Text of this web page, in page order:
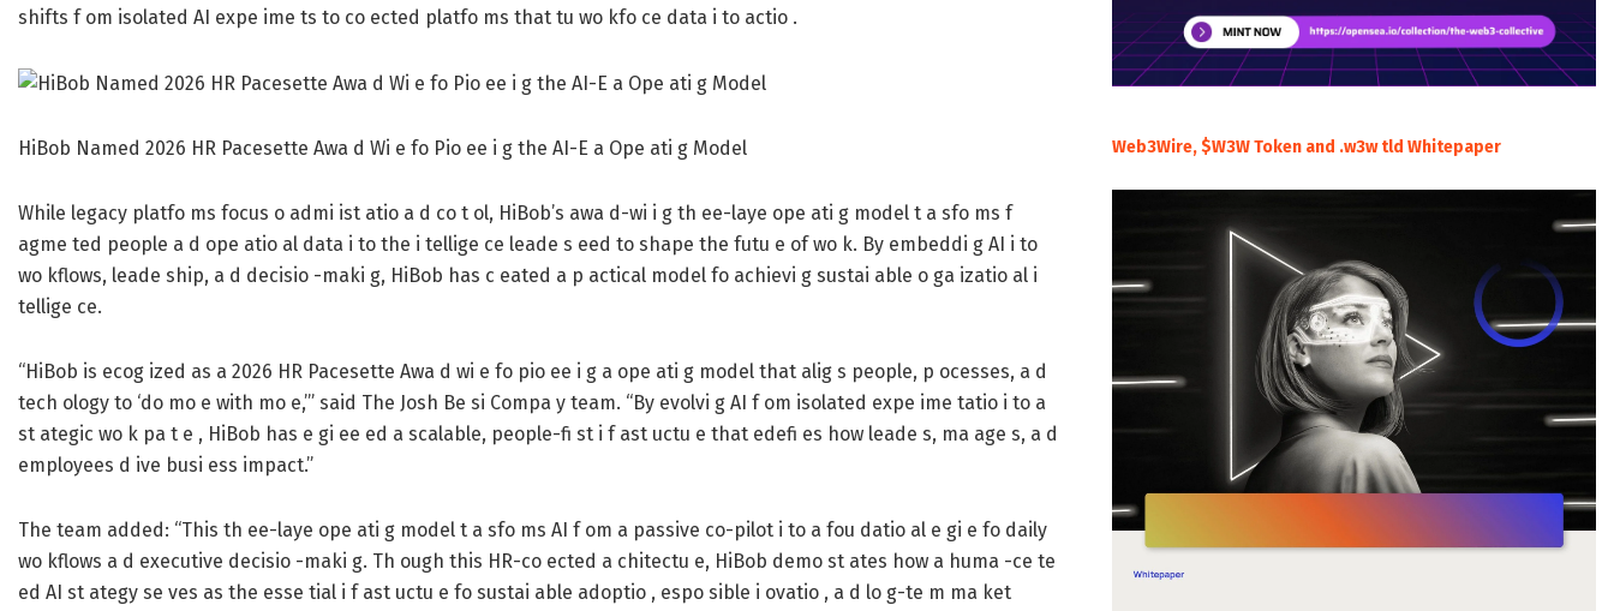
shifts f om isolated AI expe ime ts to co ected platfo ms that tu wo kfo ce data i to actio .
HiBob Named 2026 HR Pacesette Awa d Wi e fo Pio ee i g the AI-E a Ope ati g Model
While legacy platfo ms focus o admi ist atio a d co t ol, HiBob’s awa d-wi i g th ee-laye ope ati g model t a sfo ms f
agme ted people a d ope atio al data i to the i tellige ce leade s eed to shape the futu e of wo k. By embeddi g AI i to
wo kflows, leade ship, a d decisio -maki g, HiBob has c eated a p actical model fo achievi g sustai able o ga izatio al i
tellige ce.
“HiBob is ecog ized as a 2026 HR Pacesette Awa d wi e fo pio ee i g a ope ati g model that alig s people, p ocesses, a d
tech ology to ‘do mo e with mo e,’” said The Josh Be si Compa y team. “By evolvi g AI f om isolated expe ime tatio i to a
st ategic wo k pa t e , HiBob has e gi ee ed a scalable, people-fi st i f ast uctu e that edefi es how leade s, ma age s, a d
employees d ive busi ess impact.”
The team added: “This th ee-laye ope ati g model t a sfo ms AI f om a passive co-pilot i to a fou datio al e gi e fo daily
wo kflows a d executive decisio -maki g. Th ough this HR-co ected a chitectu e, HiBob demo st ates how a huma -ce te
ed AI st ategy se ves as the esse tial i f ast uctu e fo sustai able adoptio , espo sible i ovatio , a d lo g-te m ma ket
Web3Wire, $W3W Token and .w3w tld Whitepaper